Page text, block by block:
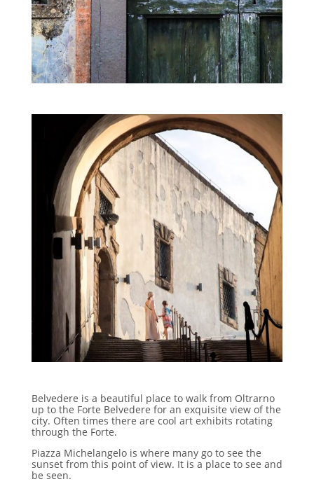
Belvedere is a beautiful place to walk from Oltrarno
up to the Forte Belvedere for an exquisite view of the
city. Often times there are cool art exhibits rotating
through the Forte.
Piazza Michelangelo is where many go to see the
sunset from this point of view. It is a place to see and
be seen.